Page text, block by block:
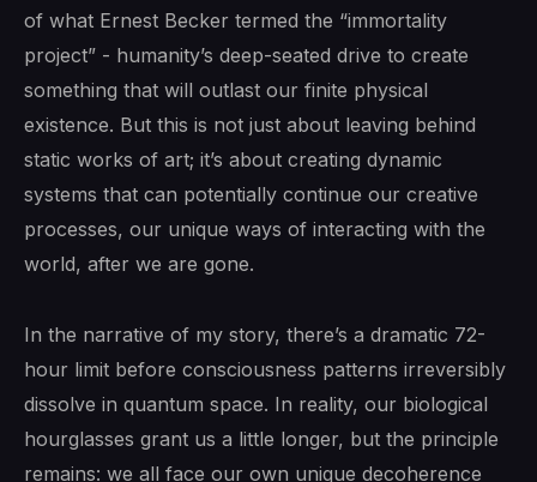
of what Ernest Becker termed the “immortality
project” - humanity’s deep-seated drive to create
something that will outlast our finite physical
existence. But this is not just about leaving behind
static works of art; it’s about creating dynamic
systems that can potentially continue our creative
processes, our unique ways of interacting with the
world, after we are gone.
In the narrative of my story, there’s a dramatic 72-
hour limit before consciousness patterns irreversibly
dissolve in quantum space. In reality, our biological
hourglasses grant us a little longer, but the principle
remains: we all face our own unique decoherence